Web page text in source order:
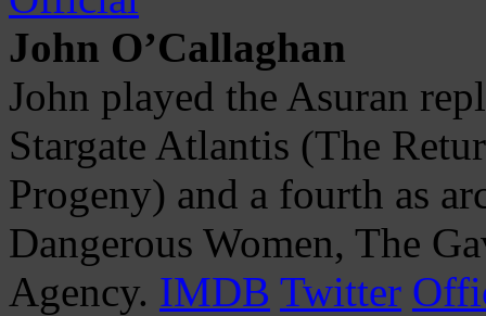
John O’Callaghan
John played the Asuran
Stargate Atlantis (The
Progeny) and a fourth as
Dangerous Women, The
Agency. IMDB Twitter